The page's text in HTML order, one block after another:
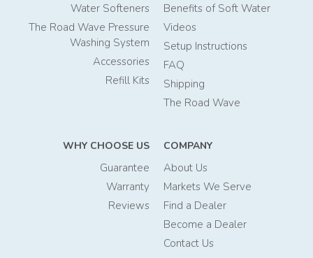
Water Softeners
The Road Wave Pressure
Washing System
Accessories
Refill Kits
Benefits of Soft Water
Videos
Setup Instructions
FAQ
Shipping
The Road Wave
WHY CHOOSE US
Guarantee
Warranty
Reviews
COMPANY
About Us
Markets We Serve
Find a Dealer
Become a Dealer
Contact Us